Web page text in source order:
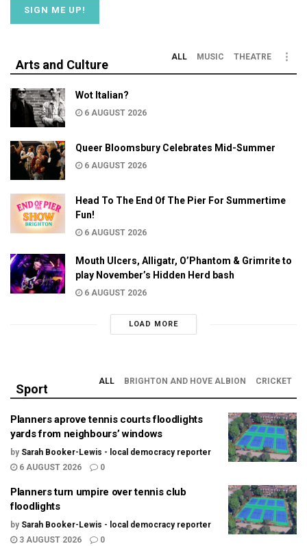
Arts and Culture
ALL MUSIC THEATRE
Wot Italian?
6 AUGUST 2026
Queer Bloomsbury Celebrates Mid-Summer
6 AUGUST 2026
Head To The End Of The Pier For Summertime
Fun!
6 AUGUST 2026
Mouth Ulcers, Alligatr, O’Phantom & Grimrite to
play November’s Hidden Herd bash
6 AUGUST 2026
LOAD MORE
Sport
ALL BRIGHTON AND HOVE ALBION CRICKET
Planners aprove tennis courts floodlights
yards from neighbours’ windows
by Sarah Booker-Lewis - local democracy reporter
6 AUGUST 2026
0
Planners turn umpire over tennis club
floodlights
by Sarah Booker-Lewis - local democracy reporter
3 AUGUST 2026
0